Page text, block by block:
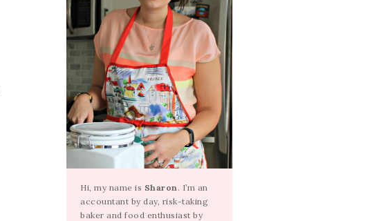
Hi, my name is Sharon . I’m an
accountant by day, risk-taking
baker and food enthusiast by